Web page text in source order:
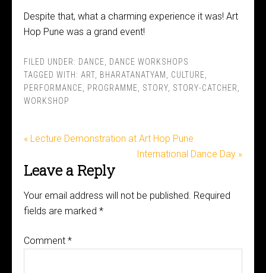
Despite that, what a charming experience it was! Art
Hop Pune was a grand event!
FILED UNDER: DANCE
DANCE WORKSHOPS
TAGGED WITH: ART BHARATANATYAM CULTURE
PERFORMANCE
PROGRAMME STORY STORY-CATCHER
WORKSHOP
« Lecture Demonstration at Art Hop Pune
International Dance Day »
Leave a Reply
Your email address will not be published. Required
fields are marked *
Comment *